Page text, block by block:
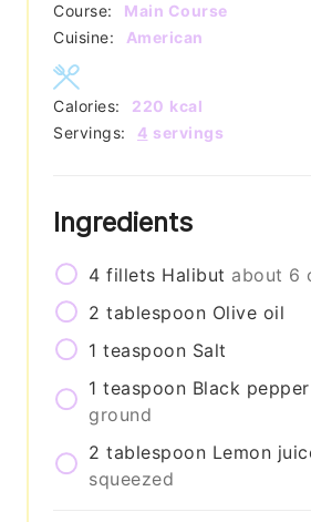
Course:
Main Course
Cuisine:
American
Servings: 4 servings
Calories: 220 kcal
Ingredients
4 fillets Halibut about 6
2 tablespoon Olive oil
1 teaspoon Salt
1 teaspoon Black pepper
ground
2 tablespoon Lemon
squeezed